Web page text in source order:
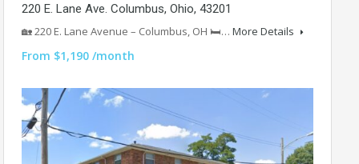
220 E. Lane Ave. Columbus, Ohio, 43201
🏡 220 E. Lane Avenue – Columbus, OH 🛏️… More Details
From $1,190 /month